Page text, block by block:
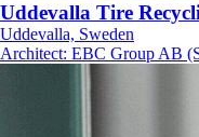
Uddevalla Tire
Uddevalla, Sweden
Architect: EBC Group AB